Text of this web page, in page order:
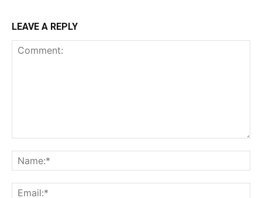
LEAVE A REPLY